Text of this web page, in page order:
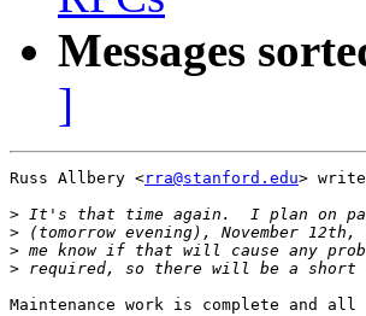
Messages
]
Russ Allbery <rra@stanford.edu>
>
>
>
>
Maintenance work is complete and